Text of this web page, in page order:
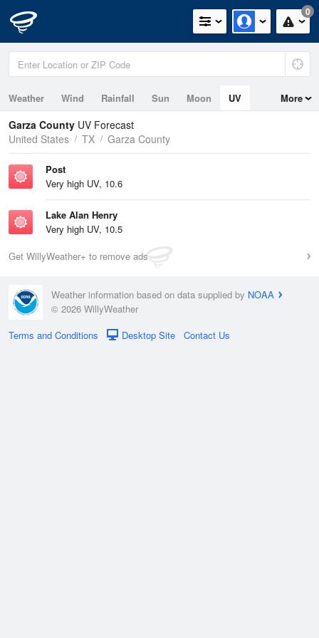
0
Weather Wind Rainfall Sun Moon UV More
Garza County UV Forecast
United States
TX Garza County
Post
Very high UV, 10.6
Lake Alan Henry
Very high UV, 10.5
Get WillyWeather+ to remove ads
Weather information based on data supplied by NOAA
© 2026 WillyWeather
Terms and Conditions
Desktop Site Contact Us